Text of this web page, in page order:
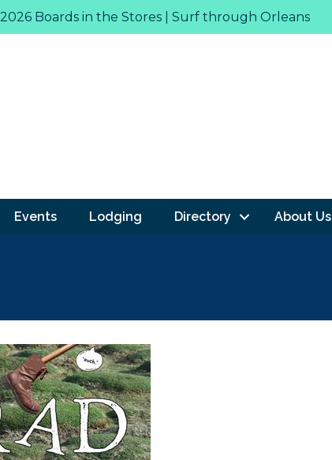
2026 Boards in the Stores | Surf through Orleans
Events Lodging Directory About Us